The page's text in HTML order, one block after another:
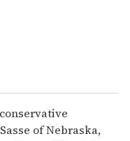
of Nebraska,